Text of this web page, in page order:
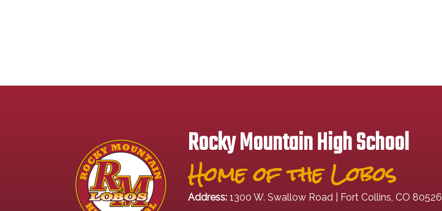
Rocky Mountain High School
Home of the Lobos
Address: 1300 W. Swallow Road | Fort Collins, CO 80526